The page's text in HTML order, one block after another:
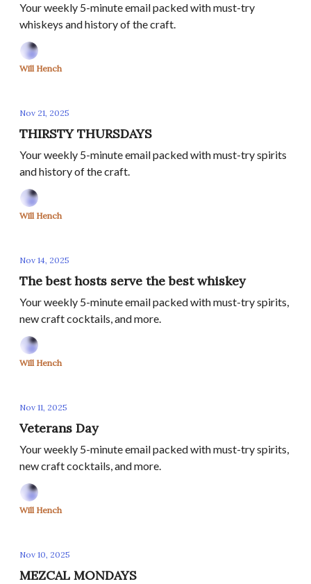
Your weekly 5-minute email packed with must-try
whiskeys and history of the craft.
Will Hench
Nov 21, 2025
THIRSTY THURSDAYS
Your weekly 5-minute email packed with must-try spirits
and history of the craft.
Will Hench
Nov 14, 2025
The best hosts serve the best whiskey
Your weekly 5-minute email packed with must-try spirits,
new craft cocktails, and more.
Will Hench
Nov 11, 2025
Veterans Day
Your weekly 5-minute email packed with must-try spirits,
new craft cocktails, and more.
Will Hench
Nov 10, 2025
MEZCAL MONDAYS